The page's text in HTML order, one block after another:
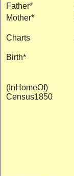
Father*
Mother*
Charts
Birth*
(InHomeOf)
Census1850